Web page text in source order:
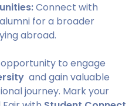
Connect with
for a broader
abroad.
to engage
and gain valuable
journey. Mark your